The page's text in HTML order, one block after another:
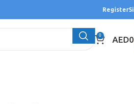
Register
0 AED0